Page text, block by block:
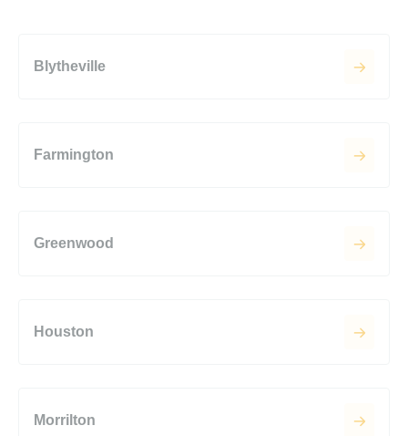
Blytheville
Farmington
Greenwood
Houston
Morrilton